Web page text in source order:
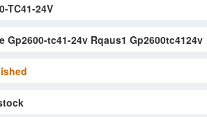
TC41-24V
Gp2600-tc41-24v Rqaus1 Gp2600tc4124v